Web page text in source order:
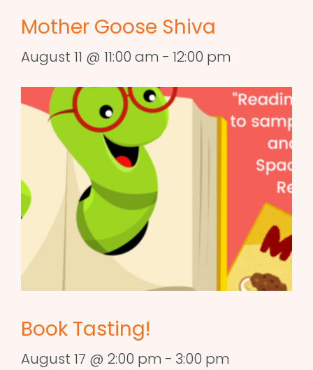
Mother Goose Shiva
August 11 @ 11:00 am - 12:00 pm
Book Tasting!
August 17 @ 2:00 pm - 3:00 pm